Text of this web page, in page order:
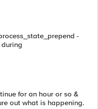
-
during
for an hour or so &
out what is happening.